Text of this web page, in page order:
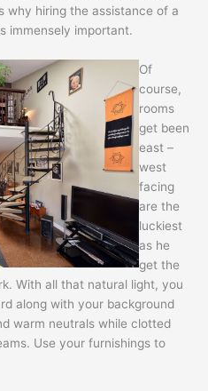
why hiring the assistance of a
immensely important.
Of
course,
rooms
get been
east –
west
facing
are the
luckiest
as he
get the
With all that natural light, you
along with your background
warm neutrals while clotted
Use your furnishings to